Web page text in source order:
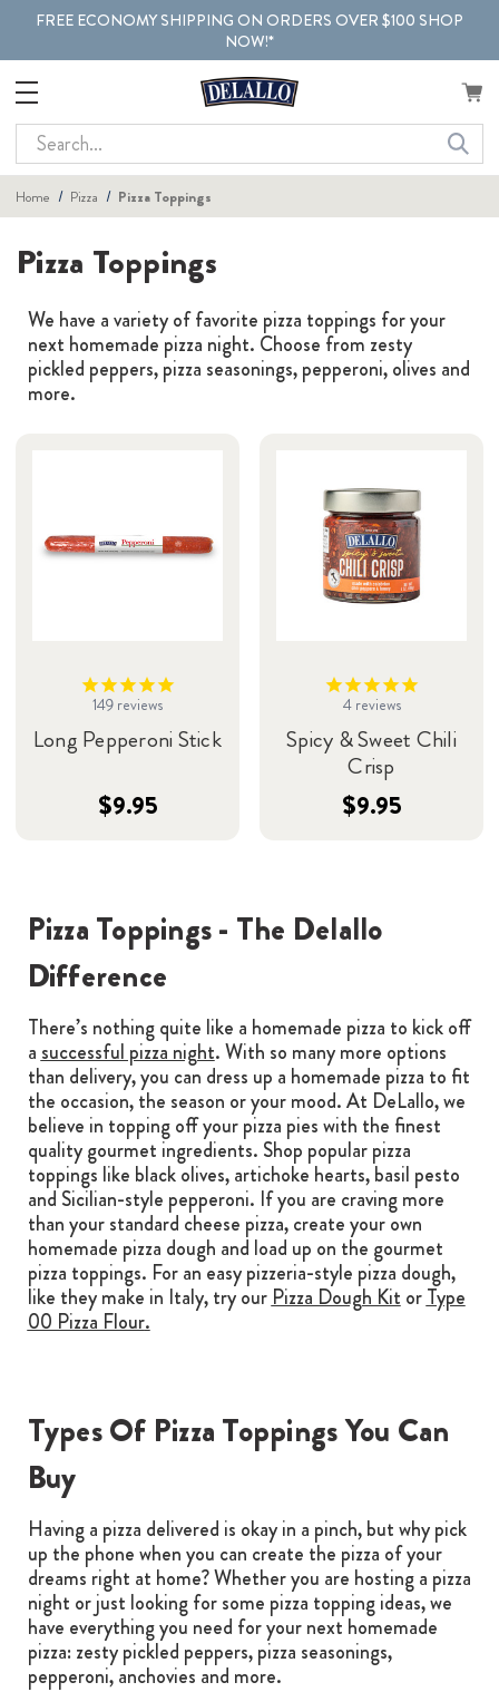
FREE ECONOMY SHIPPING ON ORDERS OVER $100 SHOP
NOW!*
Search
Home Pizza Pizza Toppings
Pizza Toppings
We have a variety of favorite pizza toppings for your
next homemade pizza night. Choose from zesty
pickled peppers, pizza seasonings, pepperoni, olives and
more.
149 reviews
Long Pepperoni Stick
$9.95
4reviews
Spicy & Sweet Chili
Crisp
$9.95
Pizza Toppings - The Delallo
Difference
There’s nothing quite like a homemade pizza to kick off
a successful pizza night. With so many more options
than delivery, you can dress up a homemade pizza to fit
the occasion, the season or your mood. At DeLallo, we
believe in topping off your pizza pies with the finest
quality gourmet ingredients. Shop popular pizza
toppings like black olives, artichoke hearts, basil pesto
and Sicilian-style pepperoni. If you are craving more
than your standard cheese pizza, create your own
homemade pizza dough and load up on the gourmet
pizza toppings. For an easy pizzeria-style pizza dough,
like they make in Italy, try our Pizza Dough Kit orType
00 Pizza Flour.
Types Of Pizza Toppings You Can
Buy
Having a pizza delivered is okay in a pinch, but why pick
up the phone when you can create the pizza of your
dreams right at home? Whether you are hosting a pizza
night or just looking for some pizza topping ideas, we
have everything you need for your next homemade
pizza: zesty pickled peppers, pizza seasonings,
pepperoni, anchovies and more.